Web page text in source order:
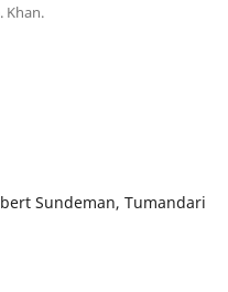
Khan.
Sundeman, Tumandari